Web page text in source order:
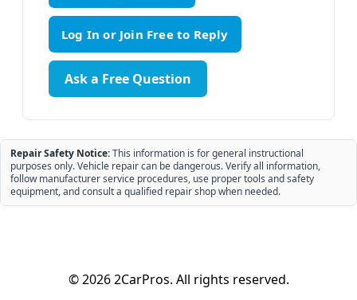
Ask a Free Question
Repair Safety Notice:This information is for general instructional
purposes only. Vehicle repair can be dangerous. Verify all information,
follow manufacturer service procedures, use proper tools and safety
equipment, and consult a qualified repair shop when needed.
© 2026 2CarPros. All rights reserved.